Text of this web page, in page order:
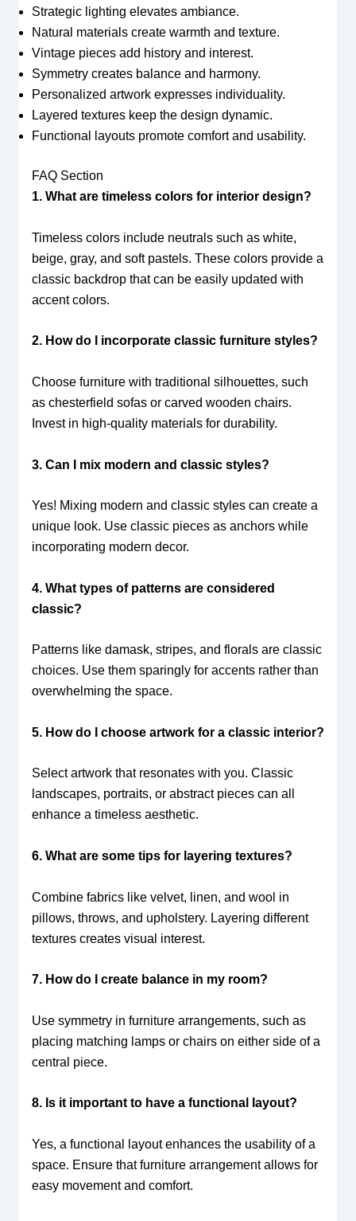
Strategic lighting elevates ambiance.
Natural materials create warmth and texture.
Vintage pieces add history and interest.
Symmetry creates balance and harmony.
Personalized artwork expresses individuality.
Layered textures keep the design dynamic.
Functional layouts promote comfort and usability.
FAQ Section
1. What are timeless colors for interior design?
Timeless colors include neutrals such as white,
beige, gray, and soft pastels. These colors provide a
classic backdrop that can be easily updated with
accent colors.
2. How do I incorporate classic furniture styles?
Choose furniture with traditional silhouettes, such
as chesterfield sofas or carved wooden chairs.
Invest in high-quality materials for durability.
3. Can I mix modern and classic styles?
Yes! Mixing modern and classic styles can create a
unique look. Use classic pieces as anchors while
incorporating modern decor.
4. What types of patterns are considered
classic?
Patterns like damask, stripes, and florals are classic
choices. Use them sparingly for accents rather than
overwhelming the space.
5. How do I choose artwork for a classic interior?
Select artwork that resonates with you. Classic
landscapes, portraits, or abstract pieces can all
enhance a timeless aesthetic.
6. What are some tips for layering textures?
Combine fabrics like velvet, linen, and wool in
pillows, throws, and upholstery. Layering different
textures creates visual interest.
7. How do I create balance in my room?
Use symmetry in furniture arrangements, such as
placing matching lamps or chairs on either side of a
central piece.
8. Is it important to have a functional layout?
Yes, a functional layout enhances the usability of a
space. Ensure that furniture arrangement allows for
easy movement and comfort.